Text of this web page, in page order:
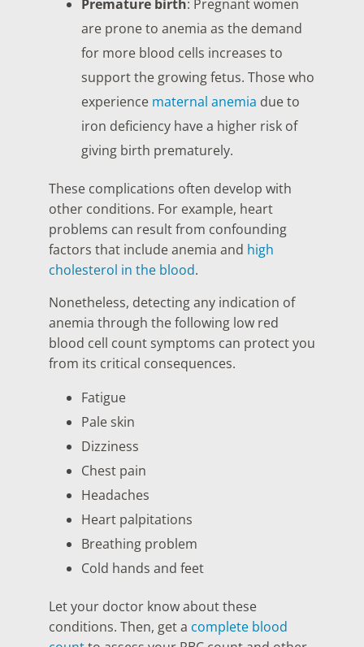
Premature birth: Pregnant women
are prone to anemia as the demand
for more blood cells increases to
support the growing fetus. Those who
experience maternal anemia due to
iron deficiency have a higher risk of
giving birth prematurely.
These complications often develop with
other conditions. For example, heart
problems can result from confounding
factors that include anemia and high
cholesterol in the blood.
Nonetheless, detecting any indication of
anemia through the following low red
blood cell count symptoms can protect you
from its critical consequences.
Fatigue
Pale skin
Dizziness
Chest pain
Headaches
Heart palpitations
Breathing problem
Cold hands and feet
Let your doctor know about these
conditions. Then, get a complete blood